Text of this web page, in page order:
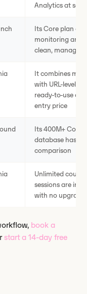
Analytics at
Its Core plan
monitoring and
clean,
It combines
with URL-level
ready-to-use
entry price
Its 400M+
database has
comparison
Unlimited
sessions are
with no upgrade
book a
start a 14-day free